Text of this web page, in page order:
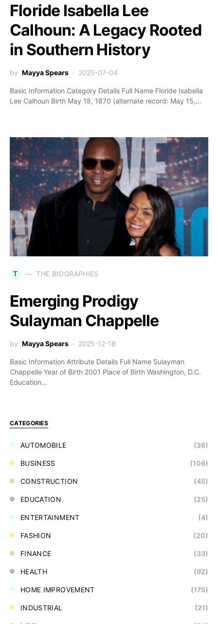
Floride Isabella Lee
Calhoun: A Legacy Rooted
in Southern History
by Mayya Spears 2025-07-04
Basic Information Category Details Full Name Floride Isabella
Lee Calhoun Birth May 18, 1870 (alternate record: May 15,…
T THE BIOGRAPHIES
Emerging Prodigy
Sulayman Chappelle
by Mayya Spears 2025-12-18
Basic Information Attribute Details Full Name Sulayman
Chappelle Year of Birth 2001 Place of Birth Washington, D.C.
Education…
CATEGORIES
AUTOMOBILE (38)
BUSINESS (106)
CONSTRUCTION (45)
EDUCATION (25)
ENTERTAINMENT (4)
FASHION (20)
FINANCE (33)
HEALTH (92)
HOME IMPROVEMENT (175)
INDUSTRIAL (21)